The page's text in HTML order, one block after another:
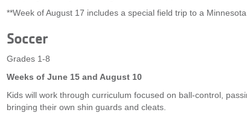
**Week of August 17 includes a special field trip to a Minnesota
Soccer
Grades 1-8
Weeks of June 15 and August 10
Kids will work through curriculum focused on ball-control,
bringing their own shin guards and cleats.